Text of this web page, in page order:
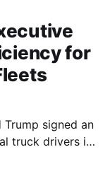
for
signed an
truck drivers in